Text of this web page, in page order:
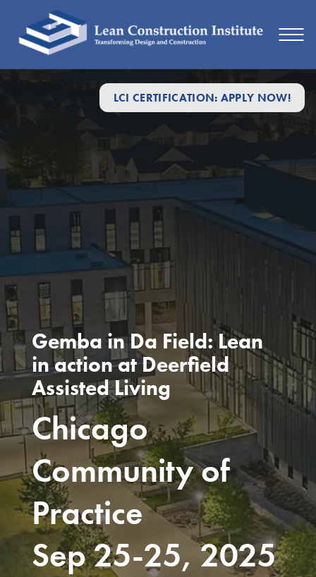
LCI CERTIFICATION: APPLY NOW!
Gemba in Da Field: Lean
in action at Deerfield
Assisted Living
Chicago
Community of
Practice
Sep 25-25, 2025